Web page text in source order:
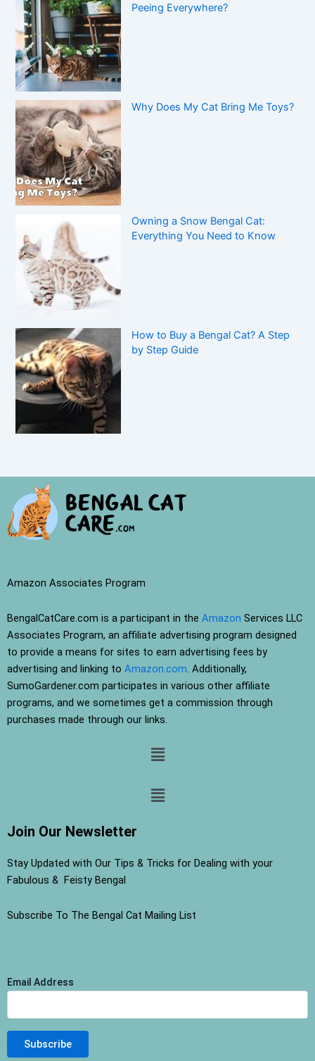
Peeing Everywhere?
Why Does My Cat Bring Me Toys?
Owning a Snow Bengal Cat:
Everything You Need to Know
How to Buy a Bengal Cat? A Step
by Step Guide
Amazon Associates Program
BengalCatCare.com is a participant in the Amazon Services LLC
Associates Program, an affiliate advertising program designed
to provide a means for sites to earn advertising fees by
advertising and linking to Amazon.com. Additionally,
SumoGardener.com participates in various other affiliate
programs, and we sometimes get a commission through
purchases made through our links.
Menu
Menu
Join Our Newsletter
Stay Updated with Our Tips & Tricks for Dealing with your
Fabulous & Feisty Bengal
Subscribe To The Bengal Cat Mailing List
Email Address